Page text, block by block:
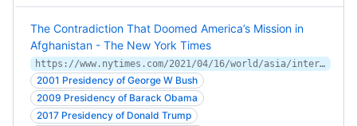
The Contradiction That Doomed America’s Mission in
Afghanistan - The New York Times
https://www.nytimes.com/2021/04/16/world/asia/interpreter-afghanistan-war.html
2001 Presidency of George W Bush
2009 Presidency of Barack Obama
2017 Presidency of Donald Trump